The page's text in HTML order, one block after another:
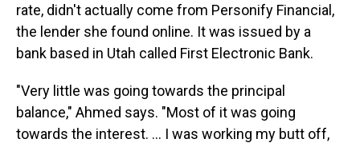
rate, didn't actually come from Personify Financial,
the lender she found online. It was issued by a
bank based in Utah called First Electronic Bank.
"Very little was going towards the principal
balance," Ahmed says. "Most of it was going
towards the interest. ... I was working my butt off,